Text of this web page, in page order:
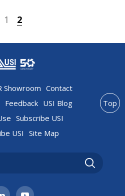
1 2
Showroom Contact
Feedback USI Blog
Subscribe USI
USI Site Map
Top